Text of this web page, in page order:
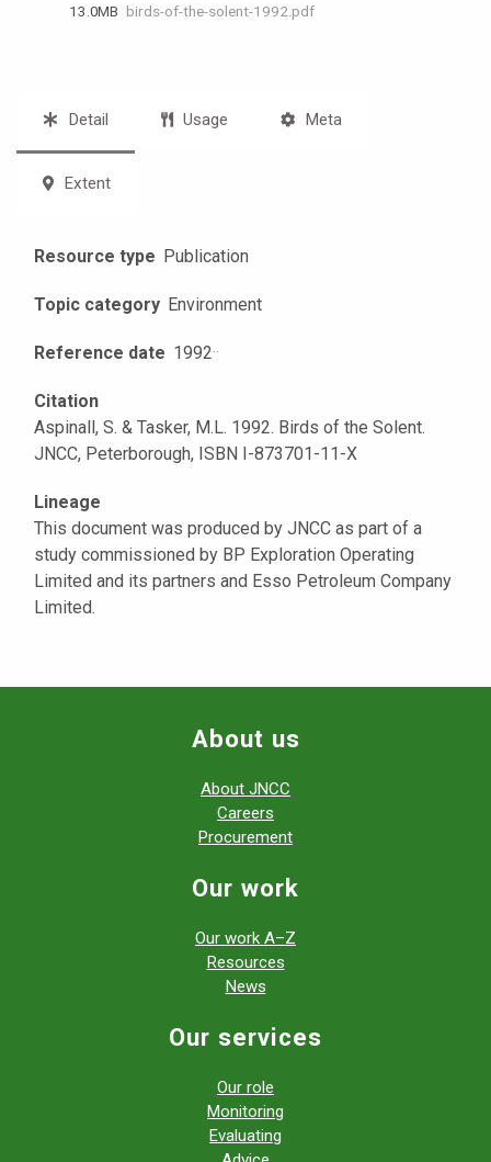
13.0 MB birds-of-the-solent-1992.pdf
Detail Usage Meta
Extent
Resource type Publication
Topic category Environment
Reference date 1992··
Citation
Aspinall, S. & Tasker, M.L. 1992. Birds of the Solent.
JNCC, Peterborough, ISBN I-873701-11-X
Lineage
This document was produced by JNCC as part of a
study commissioned by BP Exploration Operating
Limited and its partners and Esso Petroleum Company
Limited.
About us
About JNCC
Careers
Procurement
Our work
Our work A–Z
Resources
News
Our services
Our role
Monitoring
Evaluating